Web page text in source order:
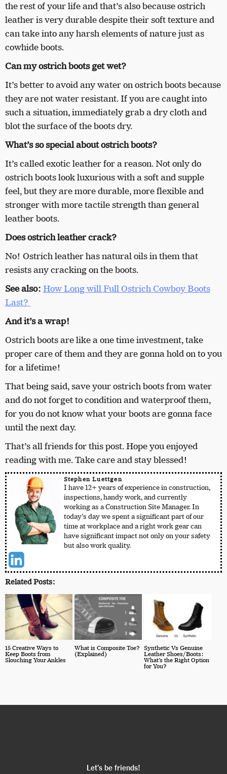
the rest of your life and that’s also because ostrich
leather is very durable despite their soft texture and
can take into any harsh elements of nature just as
cowhide boots.
Can my ostrich boots get wet?
It’s better to avoid any water on ostrich boots because
they are not water resistant. If you are caught into
such a situation, immediately grab a dry cloth and
blot the surface of the boots dry.
What’s so special about ostrich boots?
It’s called exotic leather for a reason. Not only do
ostrich boots look luxurious with a soft and supple
feel, but they are more durable, more flexible and
stronger with more tactile strength than general
leather boots.
Does ostrich leather crack?
No! Ostrich leather has natural oils in them that
resists any cracking on the boots.
See also: How Long will Full Ostrich Cowboy Boots
Last?
And it’s a wrap!
Ostrich boots are like a one time investment, take
proper care of them and they are gonna hold on to you
for a lifetime!
That being said, save your ostrich boots from water
and do not forget to condition and waterproof them,
for you do not know what your boots are gonna face
until the next day.
That’s all friends for this post. Hope you enjoyed
reading with me. Take care and stay blessed!
Stephen Luettgen
I have 12+ years of experience in construction,
inspections, handy work, and currently
working as a Construction Site Manager. In
today’s day we spent a significant part of our
time at workplace and a right work gear can
have significant impact not only on your safety
but also work quality.
Related Posts:
15 Creative Ways to
Keep Boots from
Slouching Your Ankles
What is Composite Toe?
(Explained)
Synthetic Vs Genuine
Leather Shoes/Boots:
What’s the Right Option
for You?
Let’s be friends!